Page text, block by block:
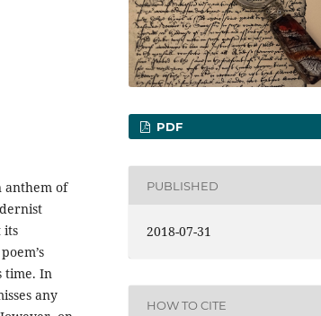
anthem of
its
time. In
any
PDF
PUBLISHED
2018-07-31
HOW TO CITE